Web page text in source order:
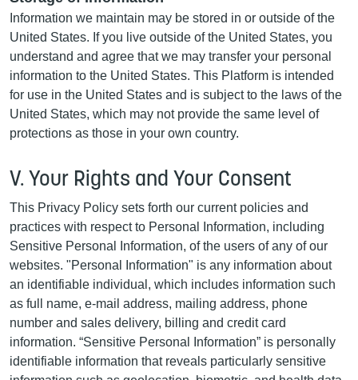
Information we maintain may be stored in or outside of the
United States. If you live outside of the United States, you
understand and agree that we may transfer your personal
information to the United States. This Platform is intended
for use in the United States and is subject to the laws of the
United States, which may not provide the same level of
protections as those in your own country.
V. Your Rights and Your Consent
This Privacy Policy sets forth our current policies and
practices with respect to Personal Information, including
Sensitive Personal Information, of the users of any of our
websites. "Personal Information" is any information about
an identifiable individual, which includes information such
as full name, e-mail address, mailing address, phone
number and sales delivery, billing and credit card
information. “Sensitive Personal Information” is personally
identifiable information that reveals particularly sensitive